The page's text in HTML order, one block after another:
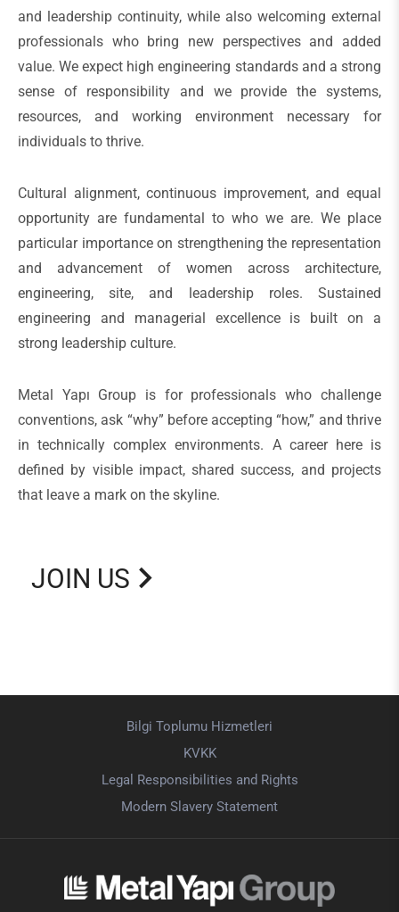
and leadership continuity, while also welcoming external
professionals who bring new perspectives and added
value. We expect high engineering standards and a strong
sense of responsibility and we provide the systems,
resources, and working environment necessary for
individuals to thrive.
Cultural alignment, continuous improvement, and equal
opportunity are fundamental to who we are. We place
particular importance on strengthening the representation
and advancement of women across architecture,
engineering, site, and leadership roles. Sustained
engineering and managerial excellence is built on a
strong leadership culture.
Metal Yapı Group is for professionals who challenge
conventions, ask “why” before accepting “how,” and thrive
in technically complex environments. A career here is
defined by visible impact, shared success, and projects
that leave a mark on the skyline.
JOIN US
Bilgi Toplumu Hizmetleri
KVKK
Legal Responsibilities and Rights
Modern Slavery Statement